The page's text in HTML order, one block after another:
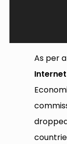
As per
Internet